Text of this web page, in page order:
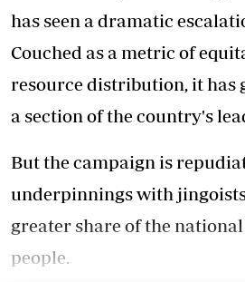
has seen a dramatic
Couched as a metric of
resource distribution, it has
a section of the country's
But the campaign is
underpinnings with
greater share of the
people.